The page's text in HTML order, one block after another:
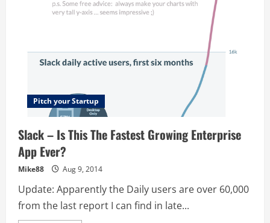
Pitch your Startup
Slack – Is This The Fastest Growing Enterprise
App Ever?
Mike88 Aug 9, 2014
Update: Apparently the Daily users are over 60,000
from the last report I can find in late...